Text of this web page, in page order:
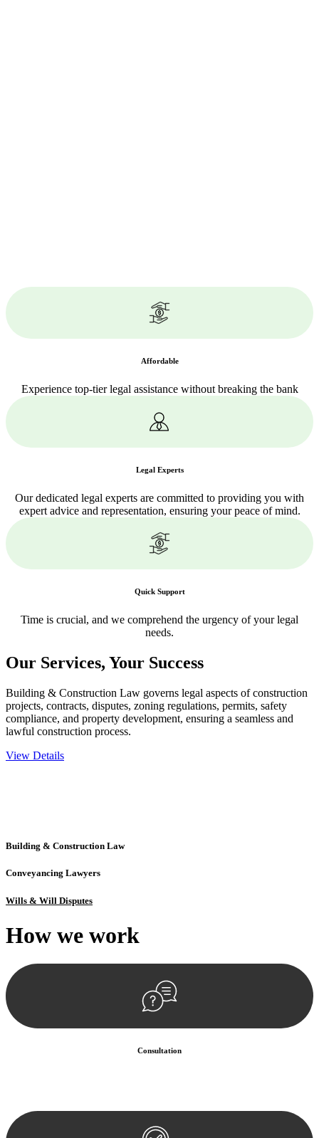
Affordable
Experience top-tier legal assistance without breaking the bank
Legal Experts
Our dedicated legal experts are committed to providing you with
expert advice and representation, ensuring your peace of mind.
Quick Support
Time is crucial, and we comprehend the urgency of your legal
needs.
Our Services, Your Success
Building & Construction Law governs legal aspects of construction
projects, contracts, disputes, zoning regulations, permits, safety
compliance, and property development, ensuring a seamless and
lawful construction process.
View Details
Building & Construction Law
Conveyancing Lawyers
Wills & Will Disputes
How we work
Consultation